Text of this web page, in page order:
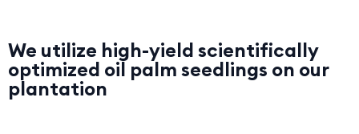
We utilize high-yield scientifically
optimized oil palm seedlings on our
plantation